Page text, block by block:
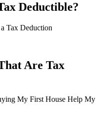
Deductible?
Are Tax